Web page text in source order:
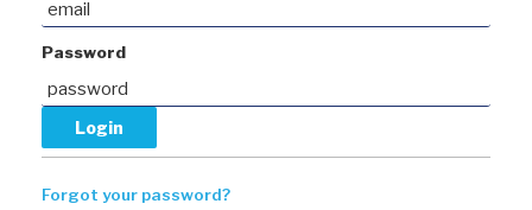
Password
Forgot your password?